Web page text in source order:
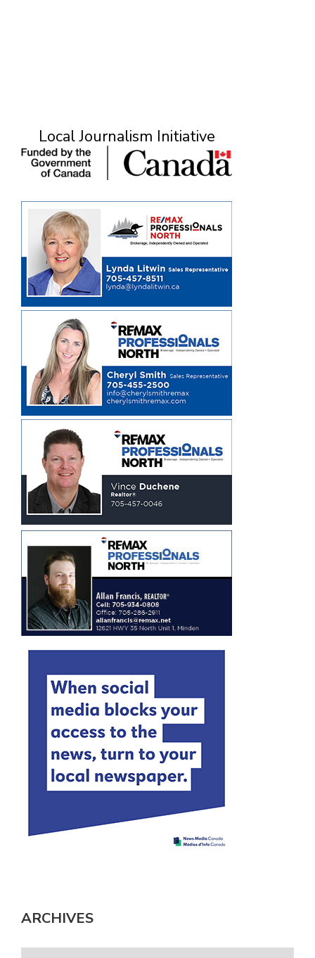
Local Journalism Initiative
ARCHIVES